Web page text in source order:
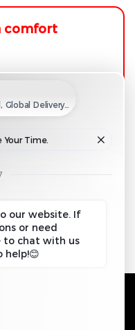
comfort